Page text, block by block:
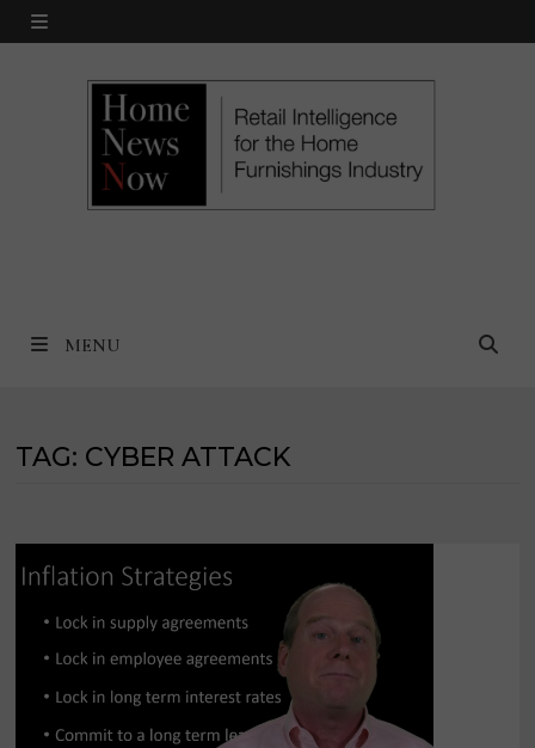
Skip
MENU
MENU
TAG: CYBER ATTACK